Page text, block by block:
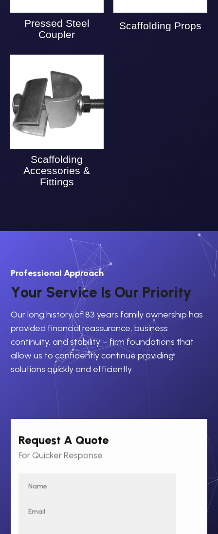
Pressed Steel
Coupler
Scaffolding Props
Scaffolding
Accessories &
Fittings
Professional Approach
Your Service Is Our Priority
Our long history of 83 years family ownership has
provided financial reassurance, business
continuity, and stability – firm foundations that
allow us to confidently continue providing
solutions quickly and efficiently.
Request A Quote
For Quicker Response